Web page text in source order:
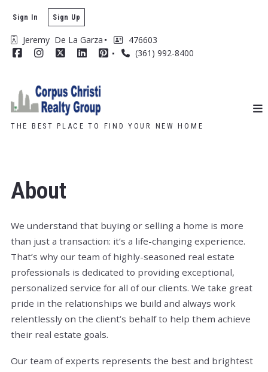
Jeremy  De La Garza
476603
(361) 992-8400
Sign In Sign Up
THE BEST PLACE TO FIND YOUR NEW HOME
About
We understand that buying or selling a home is more
than just a transaction: it’s a life-changing experience.
That’s why our team of highly-seasoned real estate
professionals is dedicated to providing exceptional,
personalized service for all of our clients. We take great
pride in the relationships we build and always work
relentlessly on the client’s behalf to help them achieve
their real estate goals.
Our team of experts represents the best and brightest